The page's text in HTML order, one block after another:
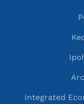
Integrated